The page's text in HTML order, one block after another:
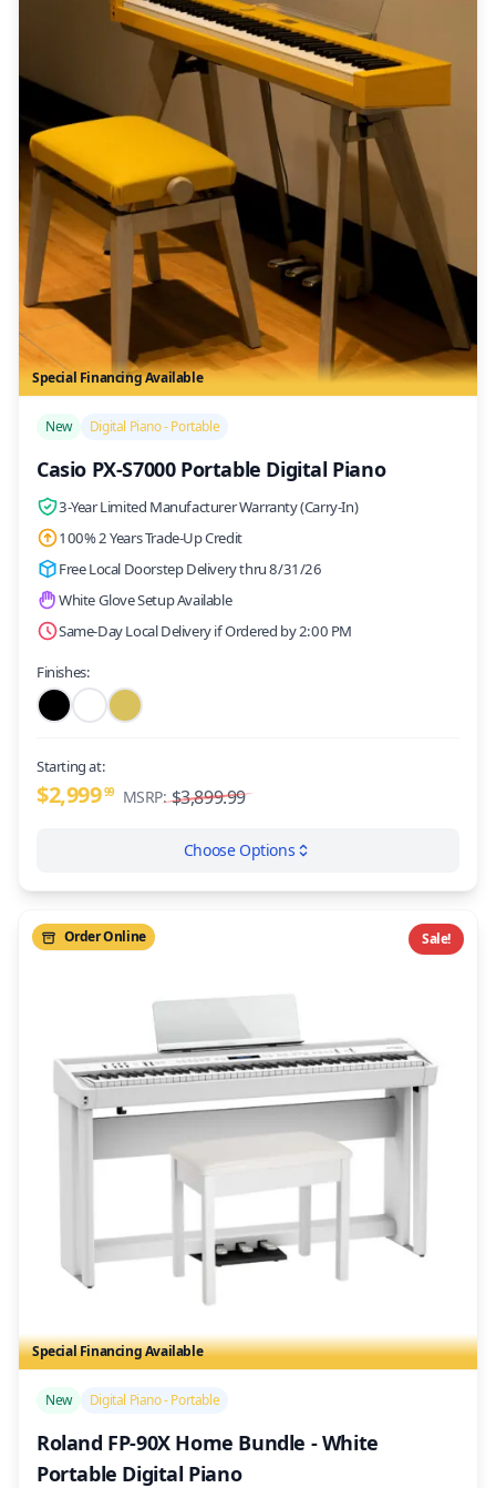
Special Financing Available
New Digital Piano - Portable
Casio PX-S7000 Portable Digital Piano
3-Year Limited Manufacturer Warranty (Carry-In)
100% 2 Years Trade-Up Credit
Free Local Doorstep Delivery thru 8/31/26
White Glove Setup Available
Same-Day Local Delivery if Ordered by 2:00 PM
Finishes:
Starting at:
$2,99999 MSRP: $3,899.99
Choose Options
Special Financing Available
Sale!
Order Online
New Digital Piano - Portable
Roland FP-90X Home Bundle - White
Portable Digital Piano